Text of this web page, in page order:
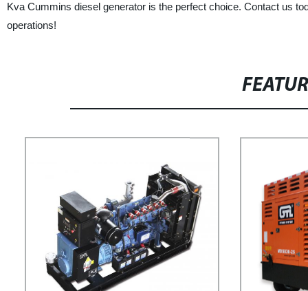
Kva Cummins diesel generator is the perfect choice. Contact us
operations!